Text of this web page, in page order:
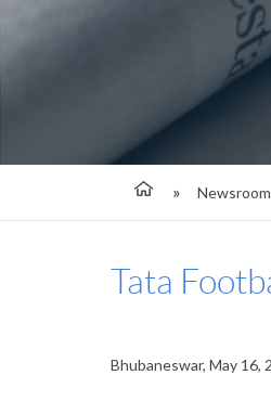
Newsroom
Tata
Bhubaneswar, May 16,